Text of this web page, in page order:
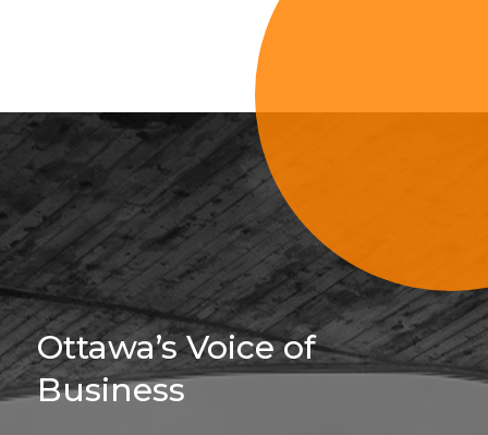
Sign Up For
Ottawa’s Voice of
Business